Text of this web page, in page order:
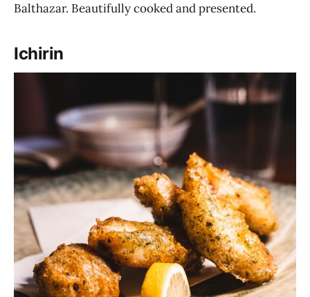
Balthazar. Beautifully cooked and presented.
Ichirin